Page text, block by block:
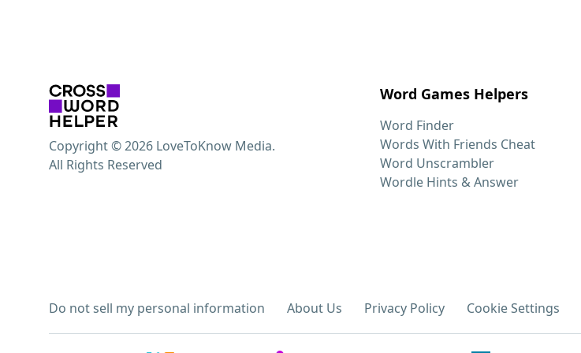
Word Games Helpers
Word Finder
Words With Friends Cheat
Word Unscrambler
Wordle Hints & Answer
Do not sell my personal information About Us Privacy Policy Cookie Settings
Copyright © 2026 LoveToKnow Media.
All Rights Reserved